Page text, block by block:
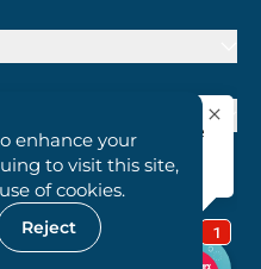
enhance your
to visit this site,
of cookies.
Reject
6657